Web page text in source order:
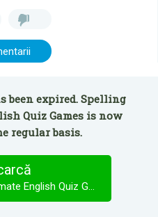
been expired. Spelling
Quiz Games is now
regular basis.
Spelling Master - Ultimate English Quiz Games